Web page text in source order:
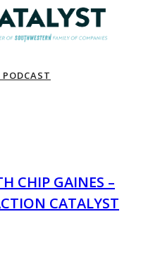
CHIP GAINES –
CATALYST